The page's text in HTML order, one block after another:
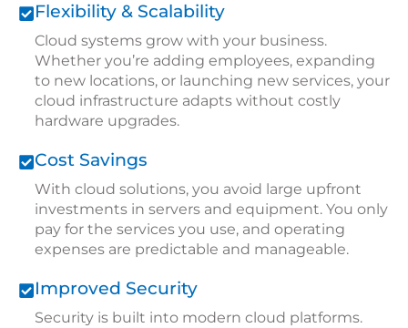
Flexibility & Scalability
Cloud systems grow with your business.
Whether you’re adding employees, expanding
to new locations, or launching new services, your
cloud infrastructure adapts without costly
hardware upgrades.
Cost Savings
With cloud solutions, you avoid large upfront
investments in servers and equipment. You only
pay for the services you use, and operating
expenses are predictable and manageable.
Improved Security
Security is built into modern cloud platforms.